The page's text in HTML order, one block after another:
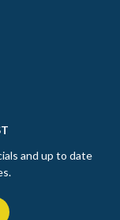
and up to date